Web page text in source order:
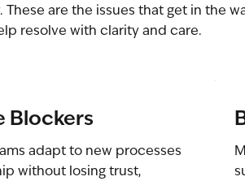
Blockers
adapt to new processes
without losing trust,
are the issues that get in the
resolve with clarity and care.